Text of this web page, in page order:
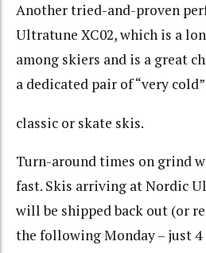
Another tried-and-proven
Ultratune XC02, which is a
among skiers and is a great
a dedicated pair of “very cold”
classic or skate skis.
Turn-around times on grind
fast. Skis arriving at Nordic
will be shipped back out (or
the following Monday – just 4